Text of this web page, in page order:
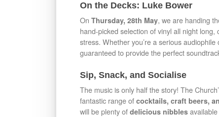
On the Decks: Luke Bower
On Thursday, 28th May, we are handing
hand-picked selection of vinyl all night
stress. Whether you’re a serious
guaranteed to provide the perfect
Sip, Snack, and Socialise
The music is only half the story! The
fantastic range of cocktails, craft beers,
will be plenty of delicious nibbles